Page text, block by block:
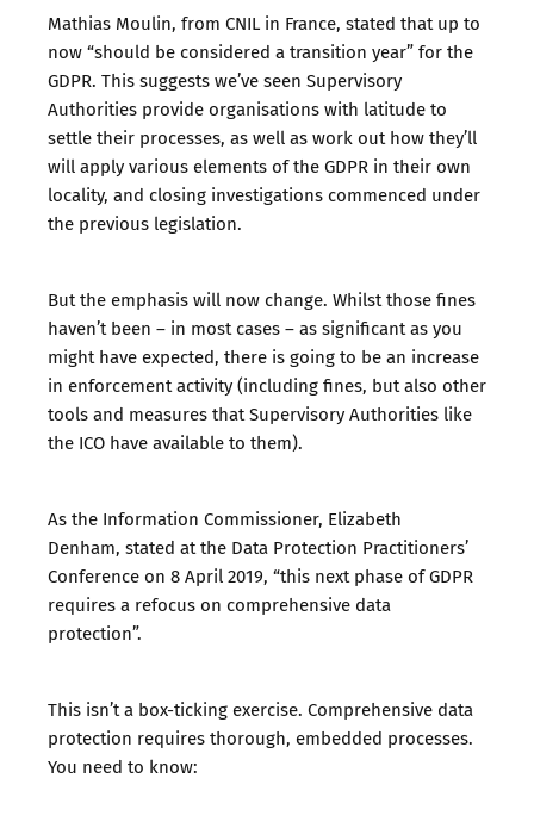
Mathias Moulin, from CNIL in France, stated that up to
now “should be considered a transition year” for the
GDPR. This suggests we’ve seen Supervisory
Authorities provide organisations with latitude to
settle their processes, as well as work out how they’ll
will apply various elements of the GDPR in their own
locality, and closing investigations commenced under
the previous legislation.
But the emphasis will now change. Whilst those fines
haven’t been – in most cases – as significant as you
might have expected, there is going to be an increase
in enforcement activity (including fines, but also other
tools and measures that Supervisory Authorities like
the ICO have available to them).
As the Information Commissioner, Elizabeth
Denham, stated at the Data Protection Practitioners’
Conference on 8 April 2019, “this next phase of GDPR
requires a refocus on comprehensive data
protection”.
This isn’t a box-ticking exercise. Comprehensive data
protection requires thorough, embedded processes.
You need to know: